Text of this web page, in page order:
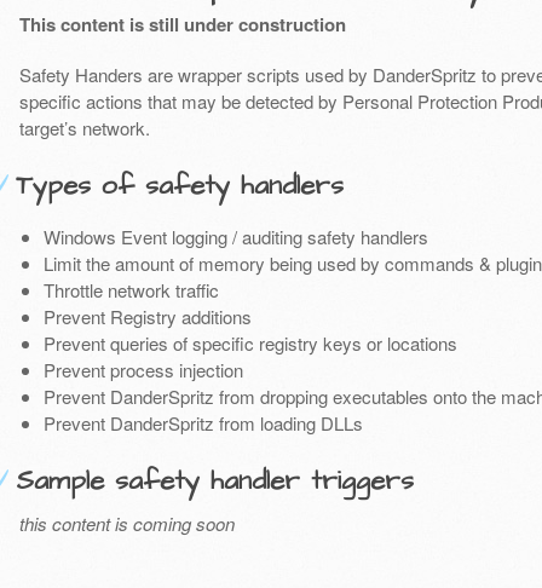
This content is still under construction
Safety Handers are wrapper scripts used by DanderSpritz to
specific actions that may be detected by Personal Protection
target’s network.
Types of safety handlers
Windows Event logging / auditing safety handlers
Limit the amount of memory being used by commands &
Throttle network traffic
Prevent Registry additions
Prevent queries of specific registry keys or locations
Prevent process injection
Prevent DanderSpritz from dropping executables onto the
Prevent DanderSpritz from loading DLLs
Sample safety handler triggers
this content is coming soon